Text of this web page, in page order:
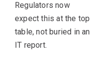
Regulators now
expect this at the top
table, not buried in an
IT report.